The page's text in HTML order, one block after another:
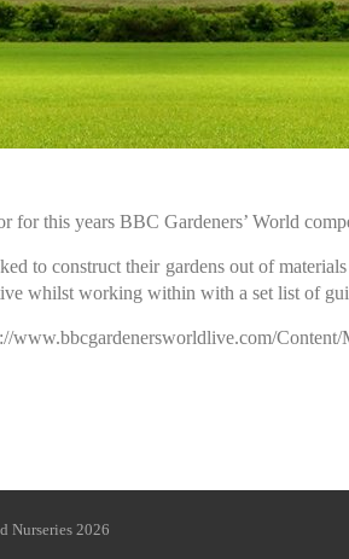
for this years BBC Gardeners’ World
to construct their gardens out of
whilst working within with a set list of
www.bbcgardenersworldlive.com/
Garden Design and